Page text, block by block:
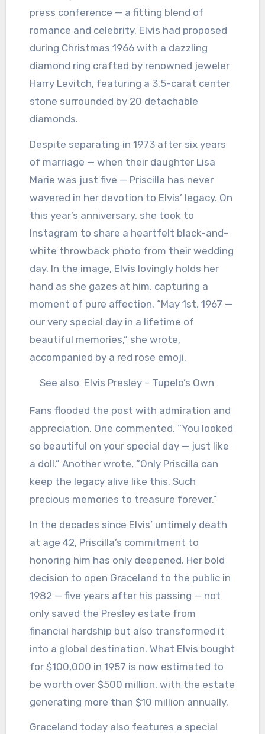
press conference — a fitting blend of
romance and celebrity. Elvis had proposed
during Christmas 1966 with a dazzling
diamond ring crafted by renowned jeweler
Harry Levitch, featuring a 3.5-carat center
stone surrounded by 20 detachable
diamonds.
Despite separating in 1973 after six years
of marriage — when their daughter Lisa
Marie was just five — Priscilla has never
wavered in her devotion to Elvis’ legacy. On
this year’s anniversary, she took to
Instagram to share a heartfelt black-and-
white throwback photo from their wedding
day. In the image, Elvis lovingly holds her
hand as she gazes at him, capturing a
moment of pure affection. “May 1st, 1967 —
our very special day in a lifetime of
beautiful memories,” she wrote,
accompanied by a red rose emoji.
See also Elvis Presley – Tupelo’s Own
Fans flooded the post with admiration and
appreciation. One commented, “You looked
so beautiful on your special day — just like
a doll.” Another wrote, “Only Priscilla can
keep the legacy alive like this. Such
precious memories to treasure forever.”
In the decades since Elvis’ untimely death
at age 42, Priscilla’s commitment to
honoring him has only deepened. Her bold
decision to open Graceland to the public in
1982 — five years after his passing — not
only saved the Presley estate from
financial hardship but also transformed it
into a global destination. What Elvis bought
for $100,000 in 1957 is now estimated to
be worth over $500 million, with the estate
generating more than $10 million annually.
Graceland today also features a special